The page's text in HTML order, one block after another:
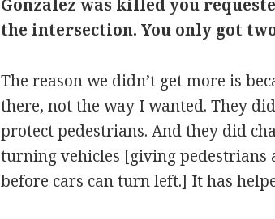
Gonzalez was killed you
the intersection. You only got
The reason we didn’t get more is
there, not the way I wanted. They
protect pedestrians. And they did
turning vehicles [giving pedestrians
before cars can turn left.] It has